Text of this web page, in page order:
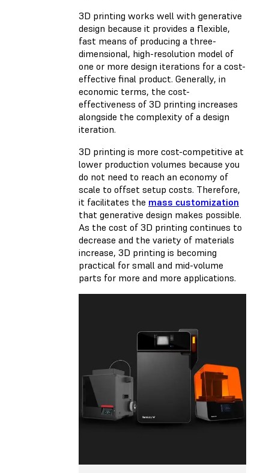
3D printing works well with generative
design because it provides a flexible,
fast means of producing a three-
dimensional, high-resolution model of
one or more design iterations for a cost-
effective final product. Generally, in
economic terms, the cost-
effectiveness of 3D printing increases
alongside the complexity of a design
iteration.
3D printing is more cost-competitive at
lower production volumes because you
do not need to reach an economy of
scale to offset setup costs. Therefore,
it facilitates the mass customization
that generative design makes possible.
As the cost of 3D printing continues to
decrease and the variety of materials
increase, 3D printing is becoming
practical for small and mid-volume
parts for more and more applications.